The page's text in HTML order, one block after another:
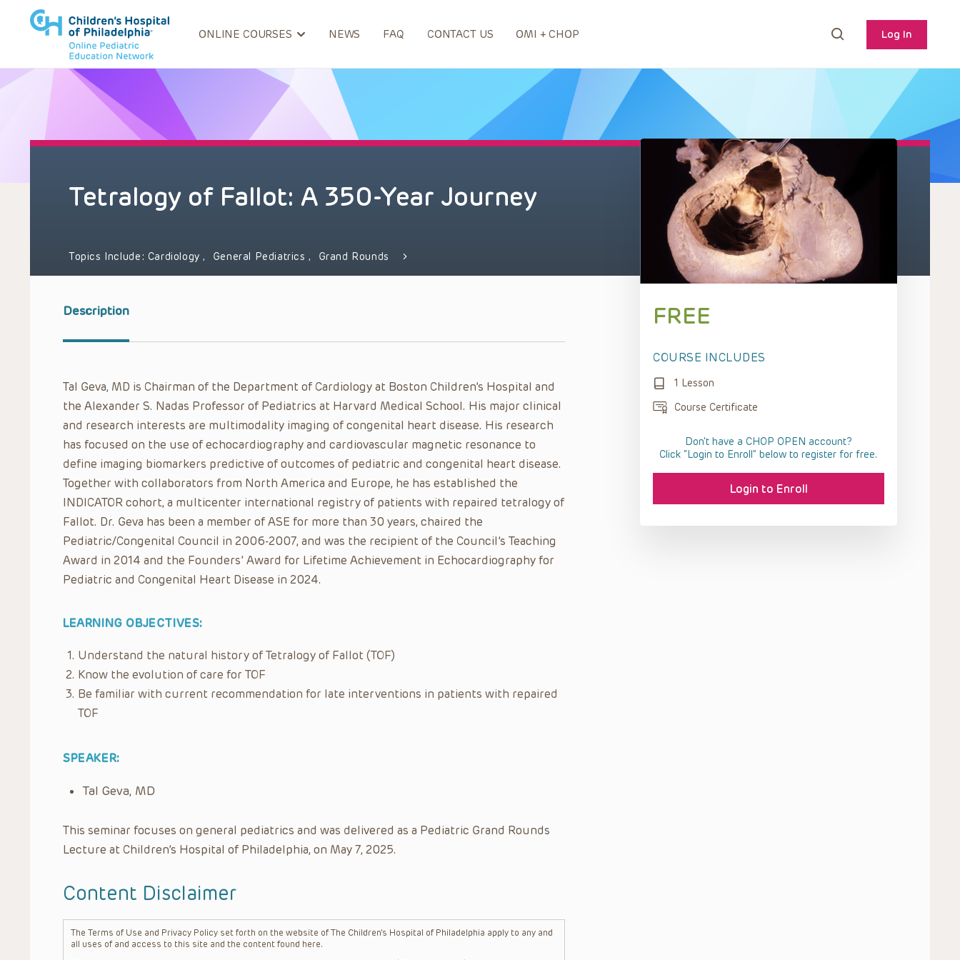
ONLINE COURSES NEWS FAQ CONTACT US OMI + CHOP Log In
Tetralogy of Fallot: A 350-Year Journey
Topics Include: Cardiology, General Pediatrics, Grand Rounds
Description
Tal Geva, MD is Chairman of the Department of Cardiology at Boston Children’s Hospital and
the Alexander S. Nadas Professor of Pediatrics at Harvard Medical School. His major clinical
and research interests are multimodality imaging of congenital heart disease. His research
has focused on the use of echocardiography and cardiovascular magnetic resonance to
define imaging biomarkers predictive of outcomes of pediatric and congenital heart disease.
Together with collaborators from North America and Europe, he has established the
INDICATOR cohort, a multicenter international registry of patients with repaired tetralogy of
Fallot. Dr. Geva has been a member of ASE for more than 30 years, chaired the
Pediatric/Congenital Council in 2006-2007, and was the recipient of the Council’s Teaching
Award in 2014 and the Founders’ Award for Lifetime Achievement in Echocardiography for
Pediatric and Congenital Heart Disease in 2024.
LEARNING OBJECTIVES:
Understand the natural history of Tetralogy of Fallot (TOF)
Know the evolution of care for TOF
Be familiar with current recommendation for late interventions in patients with repaired
TOF
SPEAKER:
Tal Geva, MD
This seminar focuses on general pediatrics and was delivered as a Pediatric Grand Rounds
Lecture at Children’s Hospital of Philadelphia, on May 7, 2025.
Content Disclaimer
The Terms of Use and Privacy Policy set forth on the website of The Children’s Hospital of Philadelphia apply to any and
all uses of and access to this site and the content found here.
FREE
COURSE INCLUDES
1 Lesson
Course Certificate
Don't have a CHOP OPEN account?
Click “Login to Enroll” below to register for free.
Login to Enroll